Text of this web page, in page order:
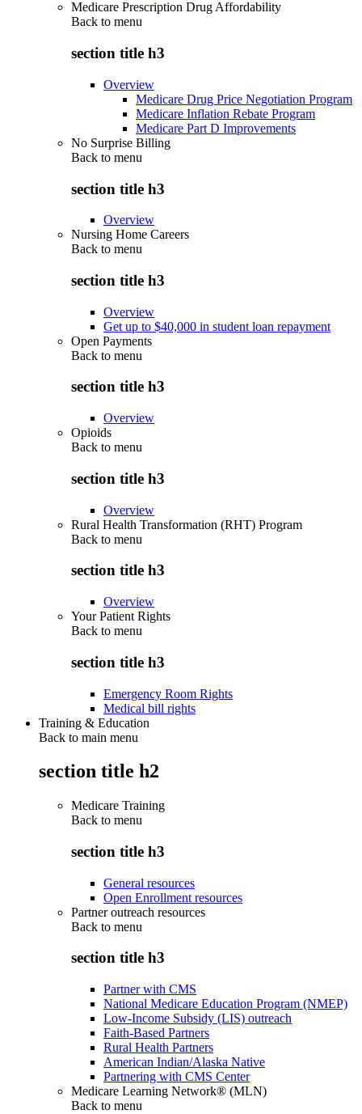
Medicare Prescription Drug Affordability
Back to menu
section title h3
Overview
Medicare Drug Price Negotiation Program
Medicare Inflation Rebate Program
Medicare Part D Improvements
No Surprise Billing
Back to menu
section title h3
Overview
Nursing Home Careers
Back to menu
section title h3
Overview
Get up to $40,000 in student loan repayment
Open Payments
Back to menu
section title h3
Overview
Opioids
Back to menu
section title h3
Overview
Rural Health Transformation (RHT) Program
Back to menu
section title h3
Overview
Your Patient Rights
Back to menu
section title h3
Emergency Room Rights
Medical bill rights
Training & Education
Back to main menu
section title h2
Medicare Training
Back to menu
section title h3
General resources
Open Enrollment resources
Partner outreach resources
Back to menu
section title h3
Partner with CMS
National Medicare Education Program (NMEP)
Low-Income Subsidy (LIS) outreach
Faith-Based Partners
Rural Health Partners
American Indian/Alaska Native
Partnering with CMS Center
Medicare Learning Network® (MLN)
Back to menu